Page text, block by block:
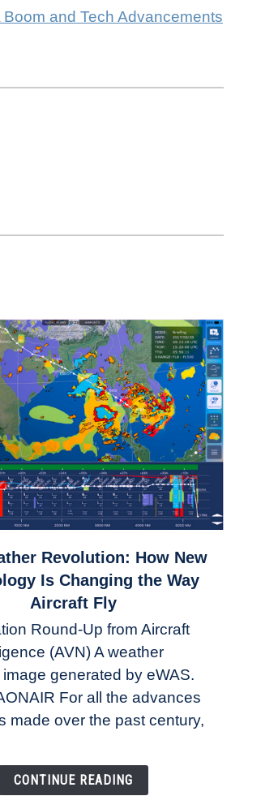
and Tech Advancements
Revolution: How New
Is Changing the Way
Aircraft Fly
Round-Up from Aircraft
(AVN) A weather
generated by eWAS.
For all the advances
made over the past century,
CONTINUE READING